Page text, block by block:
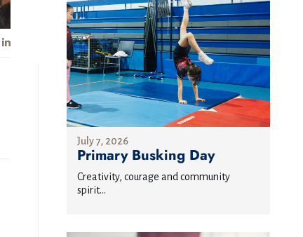
July 7, 2026
Primary Busking Day
Creativity, courage and community
spirit...